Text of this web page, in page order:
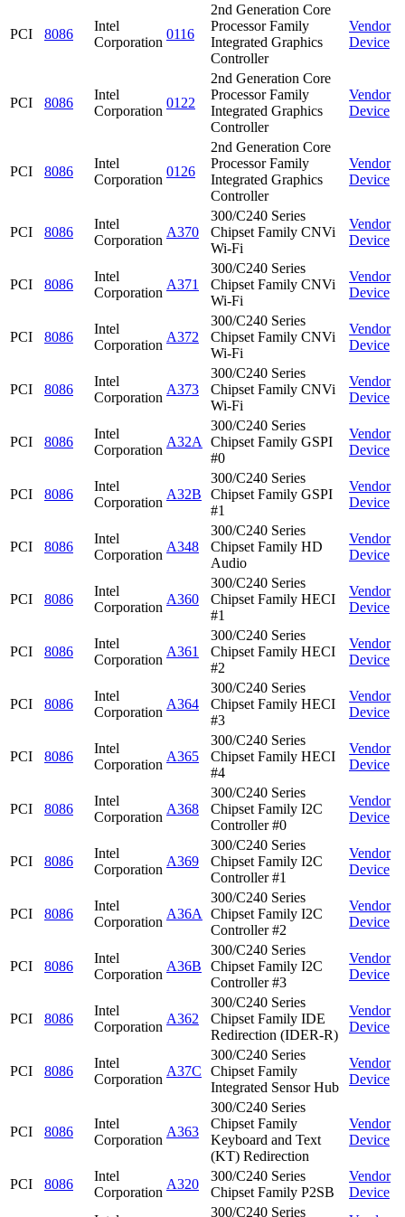
PCI 8086
Intel
Corporation
0116
2nd Generation Core
Processor Family
Integrated Graphics
Controller
Vendor
Device
PCI 8086
Intel
Corporation
0122
2nd Generation Core
Processor Family
Integrated Graphics
Controller
Vendor
Device
PCI 8086
Intel
Corporation
0126
2nd Generation Core
Processor Family
Integrated Graphics
Controller
Vendor
Device
PCI 8086
Intel
Corporation
A370
300/C240 Series
Chipset Family CNVi
Wi-Fi
Vendor
Device
PCI 8086
Intel
Corporation
A371
300/C240 Series
Chipset Family CNVi
Wi-Fi
Vendor
Device
PCI 8086
Intel
Corporation
A372
300/C240 Series
Chipset Family CNVi
Wi-Fi
Vendor
Device
PCI 8086
Intel
Corporation
A373
300/C240 Series
Chipset Family CNVi
Wi-Fi
Vendor
Device
PCI 8086
Intel
Corporation
A32A
300/C240 Series
Chipset Family GSPI
#0
Vendor
Device
PCI 8086
Intel
Corporation
A32B
300/C240 Series
Chipset Family GSPI
#1
Vendor
Device
PCI 8086
Intel
Corporation
A348
300/C240 Series
Chipset Family HD
Audio
Vendor
Device
PCI 8086
Intel
Corporation
A360
300/C240 Series
Chipset Family HECI
#1
Vendor
Device
PCI 8086
Intel
Corporation
A361
300/C240 Series
Chipset Family HECI
#2
Vendor
Device
PCI 8086
Intel
Corporation
A364
300/C240 Series
Chipset Family HECI
#3
Vendor
Device
PCI 8086
Intel
Corporation
A365
300/C240 Series
Chipset Family HECI
#4
Vendor
Device
PCI 8086
Intel
Corporation
A368
300/C240 Series
Chipset Family I2C
Controller #0
Vendor
Device
PCI 8086
Intel
Corporation
A369
300/C240 Series
Chipset Family I2C
Controller #1
Vendor
Device
PCI 8086
Intel
Corporation
A36A
300/C240 Series
Chipset Family I2C
Controller #2
Vendor
Device
PCI 8086
Intel
Corporation
A36B
300/C240 Series
Chipset Family I2C
Controller #3
Vendor
Device
PCI 8086
Intel
Corporation
A362
300/C240 Series
Chipset Family IDE
Redirection (IDER-R)
Vendor
Device
PCI 8086
Intel
Corporation
A37C
300/C240 Series
Chipset Family
Integrated Sensor Hub
Vendor
Device
PCI 8086
Intel
Corporation
A363
300/C240 Series
Chipset Family
Keyboard and Text
(KT) Redirection
Vendor
Device
PCI 8086
Intel
Corporation
A320
300/C240 Series
Chipset Family P2SB
Vendor
Device
300/C240 Series